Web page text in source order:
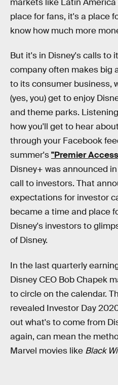
place for fans, it's a place
know how much more
But it's in Disney's calls to
company often makes big
to its consumer business,
(yes, you) get to enjoy
and theme parks.
how you'll get to hear
through your Facebook
summer's"Premier
Disney+ was announced
call to investors. That
expectations for investor
became a time and place
Disney's investors to
of Disney.
In the last quarterly
Disney CEO Bob Chapek
to circle on the calendar.
revealed Investor Day
out what's to come from
again, can mean the
Marvel movies like Black